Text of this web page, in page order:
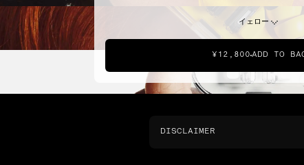
イェロー
¥12,800 ADD TO
DISCLAIMER